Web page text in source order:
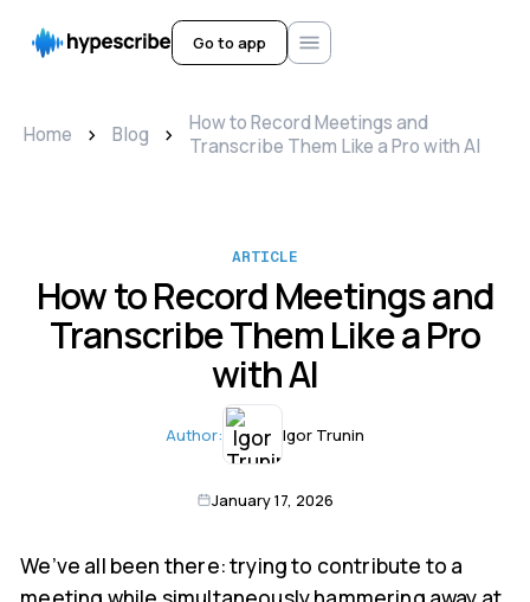
Go to app
Home > Blog >
How to Record Meetings and
Transcribe Them Like a Pro with AI
ARTICLE
How to Record Meetings and
Transcribe Them Like a Pro
with AI
Author: Igor Trunin
January 17, 2026
We’ve all been there: trying to contribute to a